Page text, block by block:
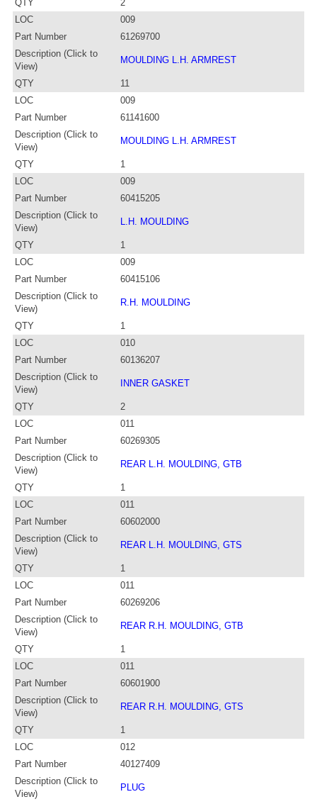
QTY
2
LOC
009
Part Number
61269700
Description (Click to
View)
MOULDING L.H. ARMREST
QTY
11
LOC
009
Part Number
61141600
Description (Click to
View)
MOULDING L.H. ARMREST
QTY
1
LOC
009
Part Number
60415205
Description (Click to
View)
L.H. MOULDING
QTY
1
LOC
009
Part Number
60415106
Description (Click to
View)
R.H. MOULDING
QTY
1
LOC
010
Part Number
60136207
Description (Click to
View)
INNER GASKET
QTY
2
LOC
011
Part Number
60269305
Description (Click to
View)
REAR L.H. MOULDING, GTB
QTY
1
LOC
011
Part Number
60602000
Description (Click to
View)
REAR L.H. MOULDING, GTS
QTY
1
LOC
011
Part Number
60269206
Description (Click to
View)
REAR R.H. MOULDING, GTB
QTY
1
LOC
011
Part Number
60601900
Description (Click to
View)
REAR R.H. MOULDING, GTS
QTY
1
LOC
012
Part Number
40127409
Description (Click to
View)
PLUG